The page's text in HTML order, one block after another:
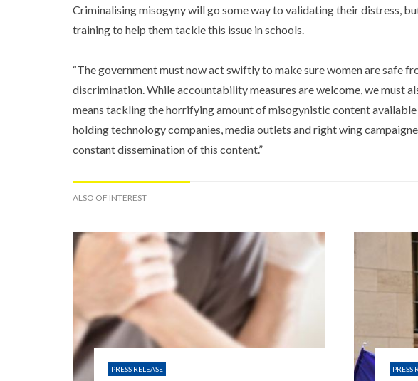
Criminalising misogyny will go some way to validating their distress,
training to help them tackle this issue in schools.
“The government must now act swiftly to make sure women are safe
discrimination. While accountability measures are welcome, we must
means tackling the horrifying amount of misogynistic content available
holding technology companies, media outlets and right wing
constant dissemination of this content.”
ALSO OF INTEREST
PRESS RELEASE PRESS